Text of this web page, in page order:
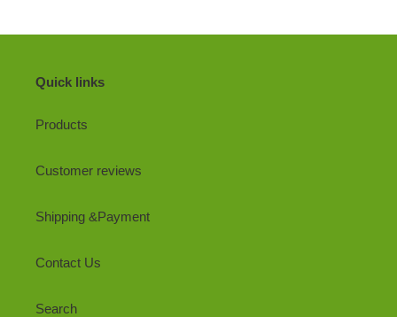
Quick links
Products
Customer reviews
Shipping &Payment
Contact Us
Search